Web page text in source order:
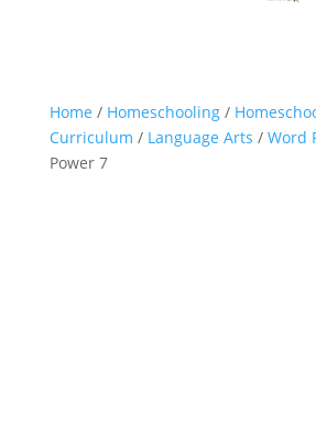
Home / Homeschooling/
Curriculum / Language Arts / Word
Power 7